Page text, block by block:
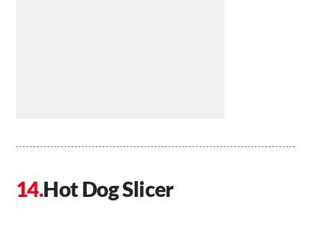
Hot Dog Slicer